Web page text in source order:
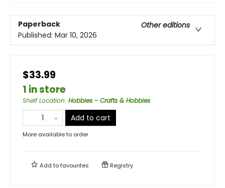
Paperback
Other editions
Published: Mar 10, 2026
$33.99
1 in store
Shelf Location: Hobbies - Crafts & Hobbies
Add to cart
More available to order
Add tofavourites Registry